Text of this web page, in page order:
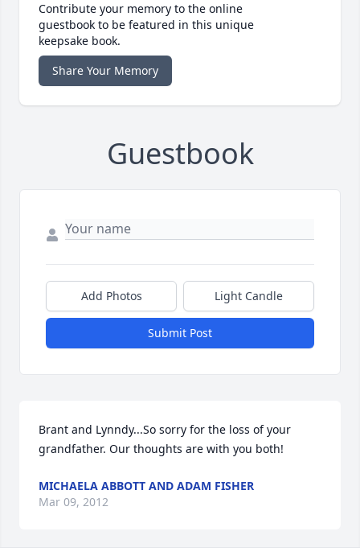
Contribute your memory to the online
guestbook to be featured in this unique
keepsake book.
Share Your Memory
Guestbook
Add Photos Light Candle
Submit Post
Brant and Lynndy...So sorry for the loss of your
grandfather. Our thoughts are with you both!
MICHAELA ABBOTT AND ADAM FISHER
Mar 09, 2012